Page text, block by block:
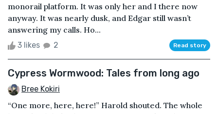
monorail platform. It was only her and I there now
anyway. It was nearly dusk, and Edgar still wasn’t
answering my calls. Ho...
3 likes 2 Read story
Cypress Wormwood: Tales from long ago
Bree Kokiri
“One more, here, here!” Harold shouted. The whole